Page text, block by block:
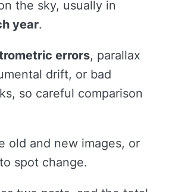
the sky, usually in
year.
errors, parallax
drift, or bad
so careful comparison
old and new images, or
spot change.